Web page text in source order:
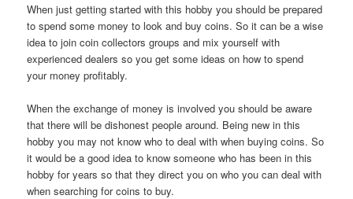
When just getting started with this hobby you should be prepared
to spend some money to look and buy coins. So it can be a wise
idea to join coin collectors groups and mix yourself with
experienced dealers so you get some ideas on how to spend
your money profitably.
When the exchange of money is involved you should be aware
that there will be dishonest people around. Being new in this
hobby you may not know who to deal with when buying coins. So
it would be a good idea to know someone who has been in this
hobby for years so that they direct you on who you can deal with
when searching for coins to buy.